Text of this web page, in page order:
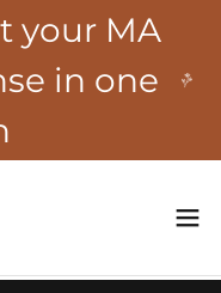
your MA
in one